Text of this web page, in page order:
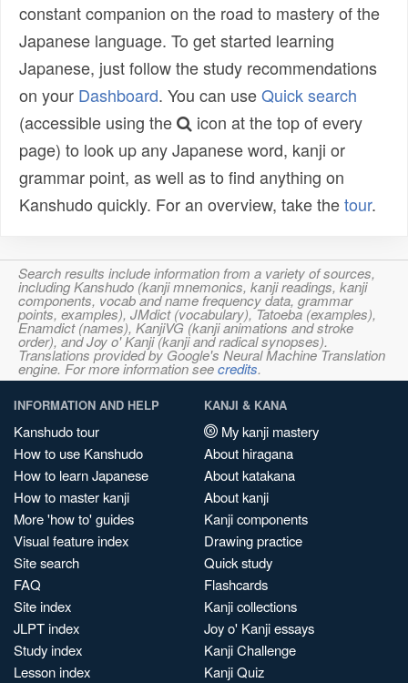
constant companion on the road to mastery of the
Japanese language. To get started learning
Japanese, just follow the study recommendations
on your Dashboard. You can useQuick search
(accessible using the
icon at the top of every
page) to look up any Japanese word, kanji or
grammar point, as well as to find anything on
Kanshudo quickly. For an overview, take thetour.
Search results include information from a variety of sources,
including Kanshudo (kanji mnemonics, kanji readings, kanji
components, vocab and name frequency data, grammar
points, examples), JMdict (vocabulary), Tatoeba (examples),
Enamdict (names), KanjiVG (kanji animations and stroke
order), and Joy o' Kanji (kanji and radical synopses).
Translations provided by Google's Neural Machine Translation
engine. For more information seecredits.
INFORMATION AND HELP
Kanshudo tour
How to use Kanshudo
How to learn Japanese
How to master kanji
More 'how to' guides
Visual feature index
Site search
FAQ
Site index
JLPT index
Study index
Lesson index
KANJI & KANA
My kanji mastery
About hiragana
About katakana
About kanji
Kanji components
Drawing practice
Quick study
Flashcards
Kanji collections
Joy o' Kanji essays
Kanji Challenge
Kanji Quiz